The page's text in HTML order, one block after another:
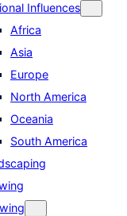
Influences
Africa
Asia
Europe
North America
Oceania
South America